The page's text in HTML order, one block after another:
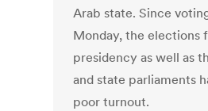
Arab state. Since
Monday, the elections
presidency as well as
and state parliaments
poor turnout.